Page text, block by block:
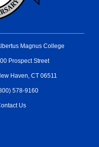
Magnus College
Prospect Street
Haven, CT 06511
578-9160
Us